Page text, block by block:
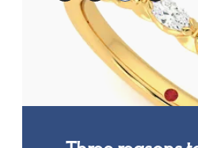
Five stone marquise wedding ring